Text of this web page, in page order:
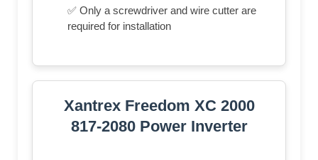
✅ Only a screwdriver and wire cutter are
required for installation
Xantrex Freedom XC 2000
817-2080 Power Inverter